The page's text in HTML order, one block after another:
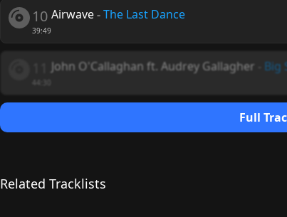
10
39:49
Airwave-The Last Dance
John O'Callaghan ft. Audrey Gallagher Big
Full
Related Tracklists